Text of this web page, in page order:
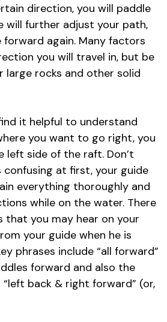
direction, you will paddle
will further adjust your path,
forward again. Many factors
you will travel in, but be
rocks and other solid
it helpful to understand
you want to go right, you
left side of the raft. Don’t
at first, your guide
everything thoroughly and
while on the water. There
that you may hear on your
your guide when he is
phrases include “all forward”
forward and also the
back & right forward” (or,